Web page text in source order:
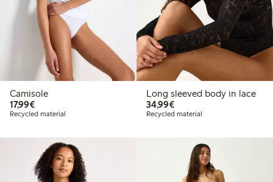
Camisole
17,99€€17.99
Recycled material
Long sleeved body in lace
34,99€€34.99
Recycled material